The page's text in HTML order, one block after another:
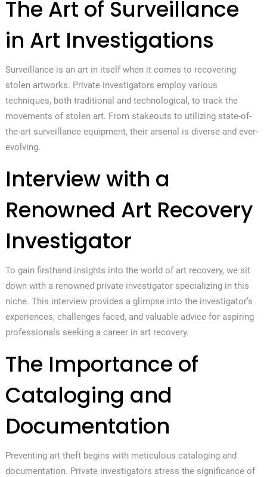
The Art of Surveillance
in Art Investigations
Surveillance is an art in itself when it comes to recovering
stolen artworks. Private investigators employ various
techniques, both traditional and technological, to track the
movements of stolen art. From stakeouts to utilizing state-of-
the-art surveillance equipment, their arsenal is diverse and ever-
evolving.
Interview with a
Renowned Art Recovery
Investigator
To gain firsthand insights into the world of art recovery, we sit
down with a renowned private investigator specializing in this
niche. This interview provides a glimpse into the investigator’s
experiences, challenges faced, and valuable advice for aspiring
professionals seeking a career in art recovery.
The Importance of
Cataloging and
Documentation
Preventing art theft begins with meticulous cataloging and
documentation. Private investigators stress the significance of